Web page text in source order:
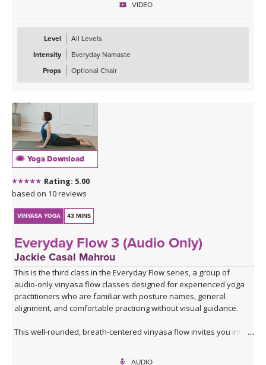
VIDEO
Level
All Levels
Intensity
Everyday Namaste
Props
Optional Chair
Yoga Download
Rating: 5.00
based on 10 reviews
VINYASA YOGA 43 MINS
Everyday Flow 3 (Audio Only)
Jackie Casal Mahrou
This is the third class in the Everyday Flow series, a group of
audio-only vinyasa flow classes designed for experienced yoga
practitioners who are familiar with posture names, general
alignment, and comfortable practicing without visual guidance.
This well-rounded, breath-centered vinyasa flow invites you into
AUDIO